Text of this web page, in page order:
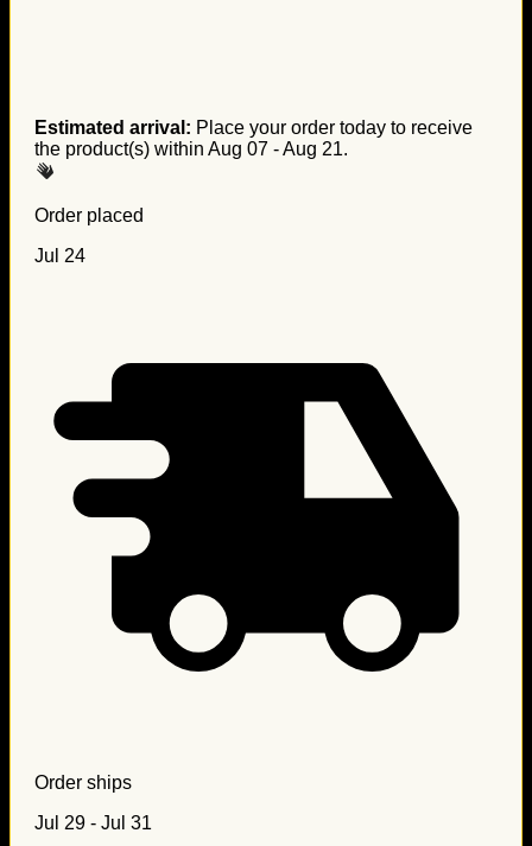
Estimated arrival: Place your order today to receive
the product(s) within Aug 07 - Aug 21.
Order placed
Jul 24
Order ships
Jul 29 - Jul 31